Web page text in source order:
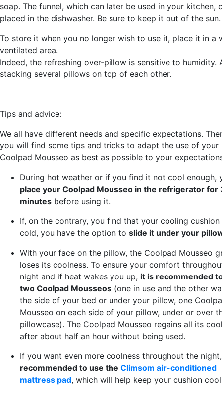
soap. The funnel, which can later be used in your kitchen,
placed in the dishwasher. Be sure to keep it out of the sun.
To store it when you no longer wish to use it, place it in a
ventilated area.
Indeed, the refreshing over-pillow is sensitive to humidity.
stacking several pillows on top of each other.
Tips and advice:
We all have different needs and specific expectations.
you will find some tips and tricks to adapt the use of your
Coolpad Mousseo as best as possible to your
During hot weather or if you find it not cool enough,
place your Coolpad Mousseo in the refrigerator for
minutes before using it.
If, on the contrary, you find that your cooling
cold, you have the option to slide it under your
With your face on the pillow, the Coolpad Mousseo
loses its coolness. To ensure your comfort
night and if heat wakes you up, it is recommended
two Coolpad Mousseos (one in use and the other
the side of your bed or under your pillow, one
Mousseo on each side of your pillow, under or over
pillowcase). The Coolpad Mousseo regains all its
after about half an hour without being used.
If you want even more coolness throughout the
recommended to use the Climsom air-conditioned
mattress pad, which will help keep your cushion